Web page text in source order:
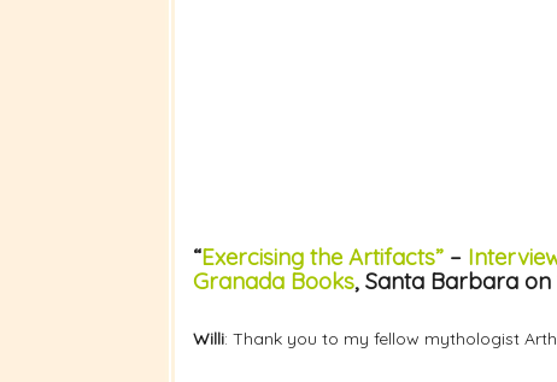
“Exercising the Artifacts” –
Granada Books, Santa Barbara on
Willi: Thank you to my fellow mythologist